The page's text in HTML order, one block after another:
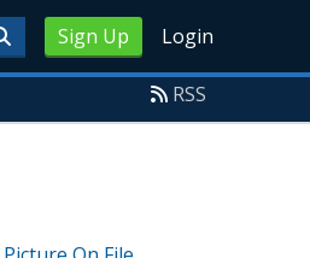
Sign Up Login
RSS